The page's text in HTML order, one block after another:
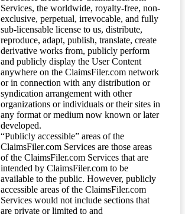
Services, the worldwide, royalty-free, non-
exclusive, perpetual, irrevocable, and fully
sub-licensable license to us, distribute,
reproduce, adapt, publish, translate, create
derivative works from, publicly perform
and publicly display the User Content
anywhere on the ClaimsFiler.com network
or in connection with any distribution or
syndication arrangement with other
organizations or individuals or their sites in
any format or medium now known or later
developed.
“Publicly accessible” areas of the
ClaimsFiler.com Services are those areas
of the ClaimsFiler.com Services that are
intended by ClaimsFiler.com to be
available to the public. However, publicly
accessible areas of the ClaimsFiler.com
Services would not include sections that
are private or limited to and